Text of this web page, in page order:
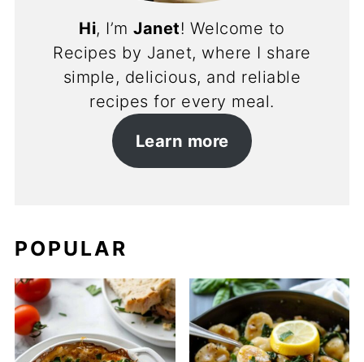
Hi, I’mJanet! Welcome to
Recipes by Janet, where I share
simple, delicious, and reliable
recipes for every meal.
Learn more
POPULAR